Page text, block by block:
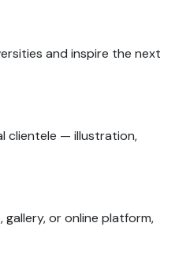
and inspire the next
clientele — illustration,
or online platform,